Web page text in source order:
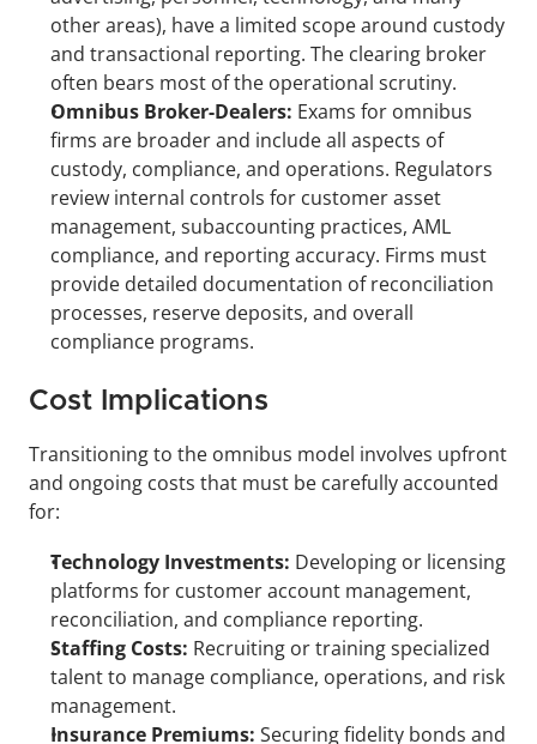
other areas), have a limited scope around custody
and transactional reporting. The clearing broker
often bears most of the operational scrutiny.
Omnibus Broker-Dealers: Exams for omnibus
firms are broader and include all aspects of
custody, compliance, and operations. Regulators
review internal controls for customer asset
management, subaccounting practices, AML
compliance, and reporting accuracy. Firms must
provide detailed documentation of reconciliation
processes, reserve deposits, and overall
compliance programs.
Cost Implications
Transitioning to the omnibus model involves upfront
and ongoing costs that must be carefully accounted
for:
Technology Investments: Developing or licensing
platforms for customer account management,
reconciliation, and compliance reporting.
Staffing Costs: Recruiting or training specialized
talent to manage compliance, operations, and risk
management.
Insurance Premiums: Securing fidelity bonds and